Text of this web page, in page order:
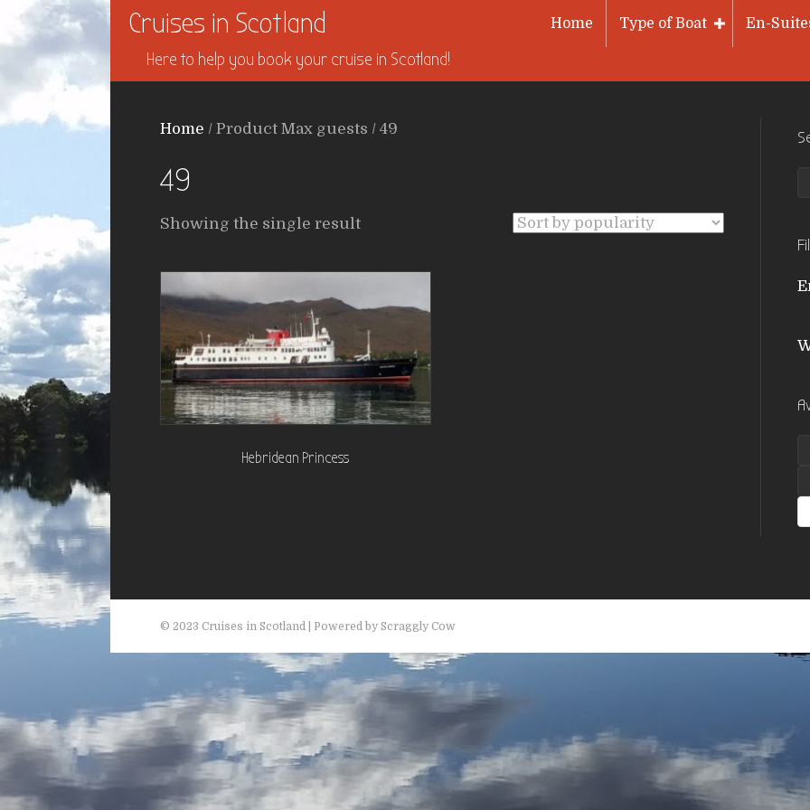
Cruises in Scotland Home Type of Boat En-
Here to help you book your cruise in Scotland!
Home / Product Max guests / 49
49
Showing the single result
Hebridean Princess
© 2023 Cruises in Scotland | Powered by Scraggly Cow